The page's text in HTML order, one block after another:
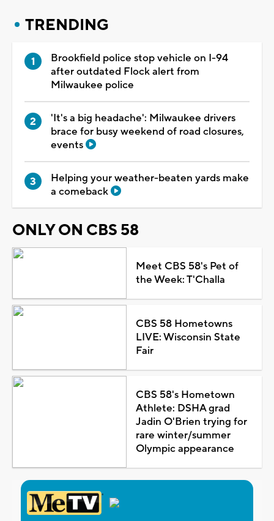
TRENDING
Brookfield police stop vehicle on I-94
after outdated Flock alert from
Milwaukee police
'It's a big headache': Milwaukee drivers
brace for busy weekend of road closures,
events
Helping your weather-beaten yards make
a comeback
ONLY ON CBS 58
Meet CBS 58's Pet of
the Week: T'Challa
CBS 58 Hometowns
LIVE: Wisconsin State
Fair
CBS 58's Hometown
Athlete: DSHA grad
Jadin O'Brien trying for
rare winter/summer
Olympic appearance